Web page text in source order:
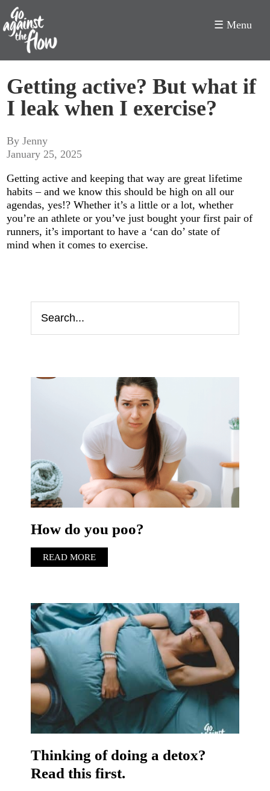
Against
the
Flow
☰ Menu
Getting active? But what if
I leak when I exercise?
By Jenny
January 25, 2025
Getting active and keeping that way are great lifetime
habits – and we know this should be high on all our
agendas, yes!? Whether it’s a little or a lot, whether
you’re an athlete or you’ve just bought your first pair of
runners, it’s important to have a ‘can do’ state of
mind when it comes to exercise.
How do you poo?
READ MORE
Thinking of doing a detox?
Read this first.